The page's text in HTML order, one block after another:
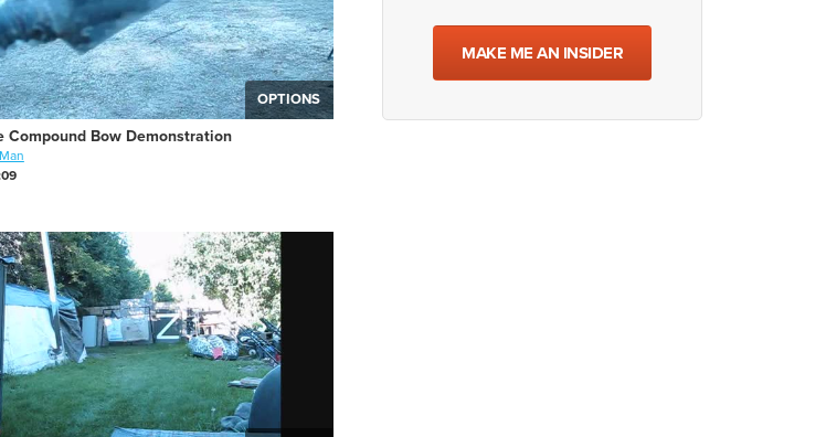
MAKE ME AN INSIDER
OPTIONS
Compound Bow Demonstration